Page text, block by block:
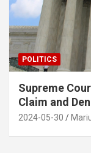
POLITICS
Supreme
Claim and
2024-05-30